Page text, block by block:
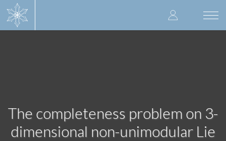
User
account
The completeness problem on 3-
dimensional non-unimodular Lie